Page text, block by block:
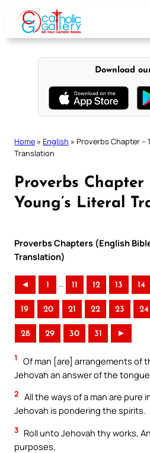
content
Download
Home » English » Proverbs Chapter –
Translation
Proverbs Chapter
Young’s Literal
Proverbs Chapters (English
Translation)
◄ 1 .. 11 12 13 14
19 20 21 22 23 24
28 29 30 31 ►
1
Of man [are] arrangements of
Jehovah an answer of the
2 All the ways of a man are pure
Jehovah is pondering the spirits.
3 Roll unto Jehovah thy works,
purposes,